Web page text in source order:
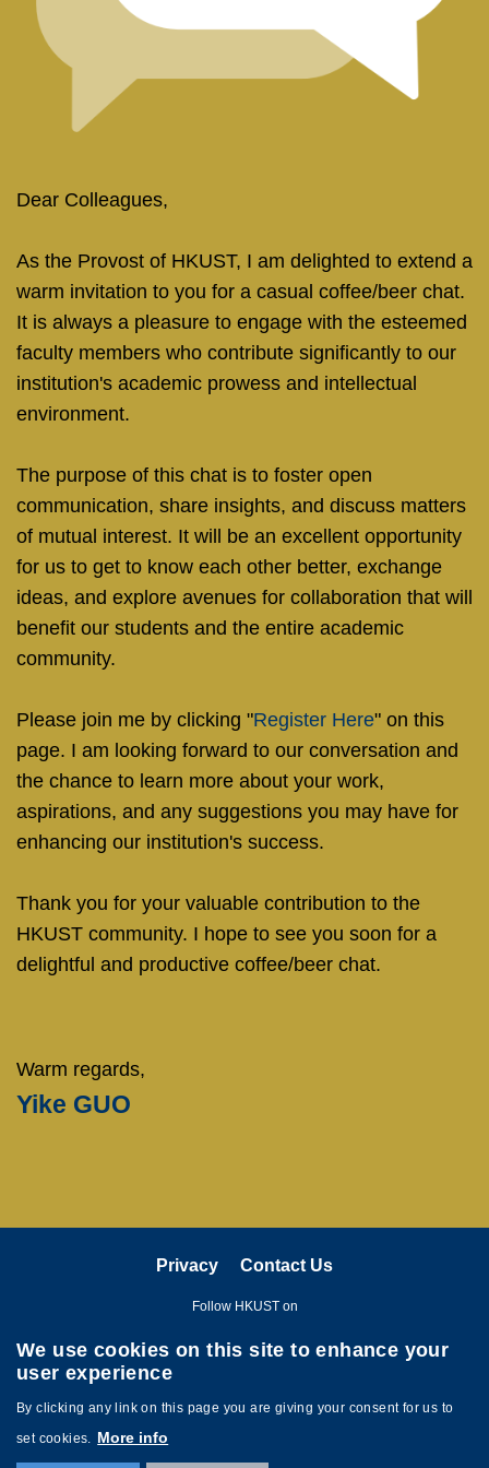
Right
Text
Dear Colleagues,
As the Provost of HKUST, I am delighted to extend a
warm invitation to you for a casual coffee/beer chat.
It is always a pleasure to engage with the esteemed
faculty members who contribute significantly to our
institution's academic prowess and intellectual
environment.
The purpose of this chat is to foster open
communication, share insights, and discuss matters
of mutual interest. It will be an excellent opportunity
for us to get to know each other better, exchange
ideas, and explore avenues for collaboration that will
benefit our students and the entire academic
community.
Please join me by clicking "Register Here" on this
page. I am looking forward to our conversation and
the chance to learn more about your work,
aspirations, and any suggestions you may have for
enhancing our institution's success.
Thank you for your valuable contribution to the
HKUST community. I hope to see you soon for a
delightful and productive coffee/beer chat.
Warm regards,
Yike GUO
Privacy Contact Us
Follow HKUST on
We use cookies on this site to enhance your
user experience
By clicking any link on this page you are giving your consent for us to
set cookies. More info